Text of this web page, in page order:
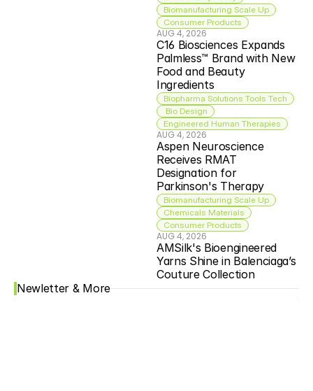
Biomanufacturing Scale Up
Consumer Products
AUG 4, 2026
C16 Biosciences Expands
Palmless™ Brand with New
Food and Beauty
Ingredients
Biopharma Solutions Tools Tech
Bio Design
Engineered Human Therapies
AUG 4, 2026
Aspen Neuroscience
Receives RMAT
Designation for
Parkinson's Therapy
Biomanufacturing Scale Up
Chemicals Materials
Consumer Products
AUG 4, 2026
AMSilk's Bioengineered
Yarns Shine in Balenciaga’s
Couture Collection
Newletter & More